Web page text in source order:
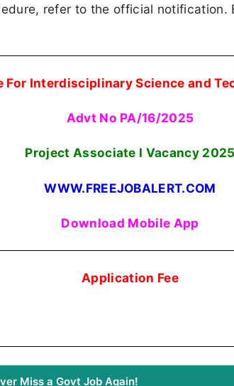
refer to the official notification.
Interdisciplinary Science and
Advt No PA/16/2025
Project Associate I Vacancy 2025
WWW.FREEJOBALERT.COM
Download Mobile App
Application Fee
Miss a Govt Job Again!